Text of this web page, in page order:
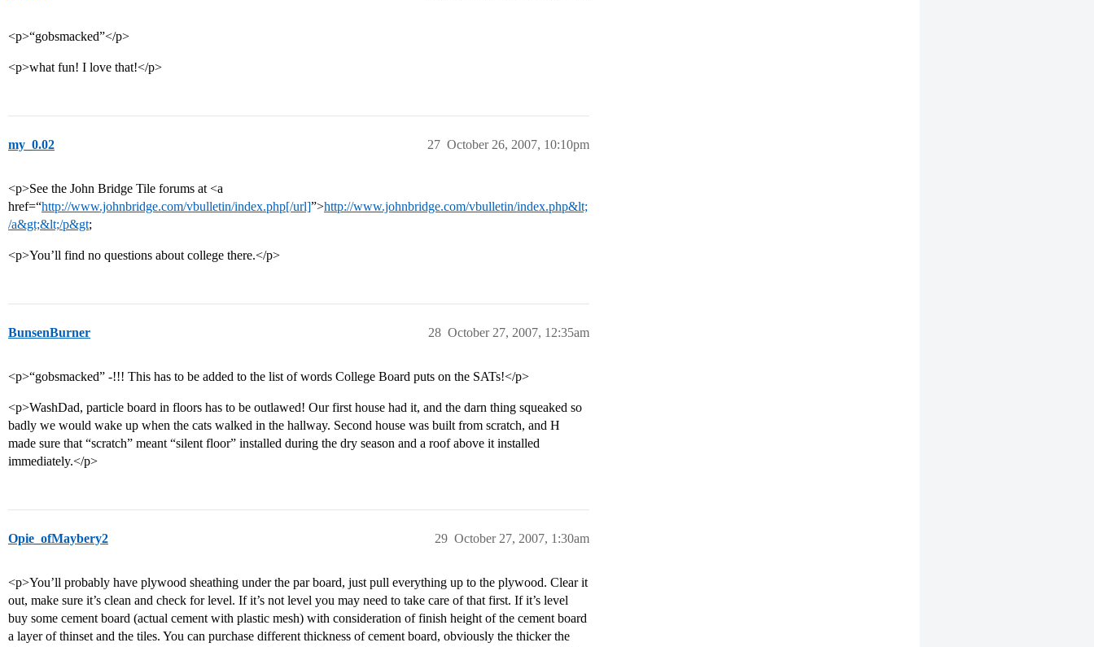
<p>“gobsmacked”</p>
<p>what fun! I love that!</p>
my_0.02 October 26, 2007, 10:10pm
27
<p>See the John Bridge Tile forums at <a
href=“http://www.johnbridge.com/vbulletin/index.php[/url]”>http://www.johnbridge.com/vbulletin/index.php&lt;
/a&gt;&lt;/p&gt;
<p>You’ll find no questions about college there.</p>
BunsenBurner October 27, 2007, 12:35am
28
<p>“gobsmacked” -!!! This has to be added to the list of words College Board puts on the SATs!</p>
<p>WashDad, particle board in floors has to be outlawed! Our first house had it, and the darn thing squeaked so
badly we would wake up when the cats walked in the hallway. Second house was built from scratch, and H
made sure that “scratch” meant “silent floor” installed during the dry season and a roof above it installed
immediately.</p>
Opie_ofMaybery2 October 27, 2007, 1:30am
29
<p>You’ll probably have plywood sheathing under the par board, just pull everything up to the plywood. Clear it
out, make sure it’s clean and check for level. If it’s not level you may need to take care of that first. If it’s level
buy some cement board (actual cement with plastic mesh) with consideration of finish height of the cement board
a layer of thinset and the tiles. You can purchase different thickness of cement board, obviously the thicker the